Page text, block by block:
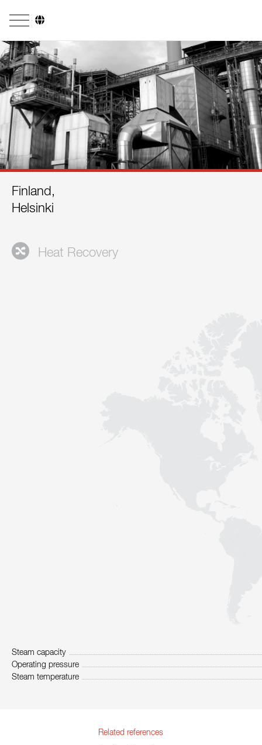
Company
Business Areas
Engineering
Boiler Systems
Firing Systems
Research & Development
References
Finland,
Helsinki
Heat Recovery
Steam capacity
Operating pressure
Steam temperature
Related references